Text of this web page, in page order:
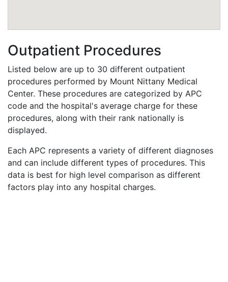
Outpatient Procedures
Listed below are up to 30 different outpatient
procedures performed by Mount Nittany Medical
Center. These procedures are categorized by APC
code and the hospital's average charge for these
procedures, along with their rank nationally is
displayed.
Each APC represents a variety of different diagnoses
and can include different types of procedures. This
data is best for high level comparison as different
factors play into any hospital charges.